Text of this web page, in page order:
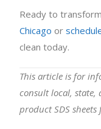
Ready to
Chicago or
clean today.
This article is for
consult local, state,
product SDS